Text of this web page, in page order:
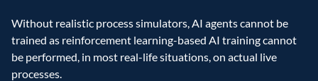
Without realistic process simulators, AI agents cannot be
trained as reinforcement learning-based AI training cannot
be performed, in most real-life situations, on actual live
processes.